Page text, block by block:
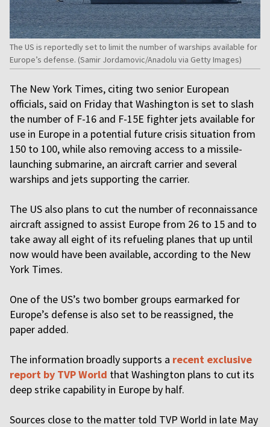
The US is reportedly set to limit the number of warships available for
Europe’s defense. (Samir Jordamovic/Anadolu via Getty Images)
The New York Times, citing two senior European
officials, said on Friday that Washington is set to slash
the number of F-16 and F-15E fighter jets available for
use in Europe in a potential future crisis situation from
150 to 100, while also removing access to a missile-
launching submarine, an aircraft carrier and several
warships and jets supporting the carrier.
The US also plans to cut the number of reconnaissance
aircraft assigned to assist Europe from 26 to 15 and to
take away all eight of its refueling planes that up until
now would have been available, according to the New
York Times.
One of the US’s two bomber groups earmarked for
Europe’s defense is also set to be reassigned, the
paper added.
The information broadly supports a recent exclusive
report by TVP World that Washington plans to cut its
deep strike capability in Europe by half.
Sources close to the matter told TVP World in late May